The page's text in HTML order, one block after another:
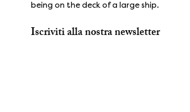
being on the deck of a large ship.
Iscriviti alla nostra newsletter